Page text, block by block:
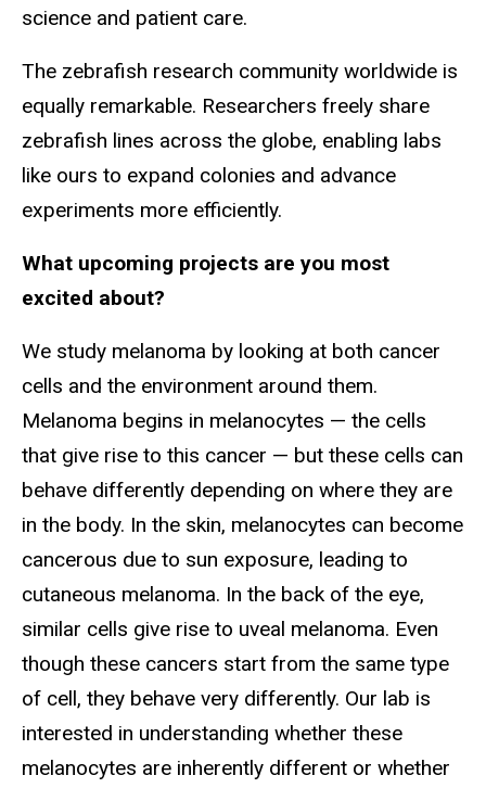
science and patient care.
The zebrafish research community worldwide is
equally remarkable. Researchers freely share
zebrafish lines across the globe, enabling labs
like ours to expand colonies and advance
experiments more efficiently.
What upcoming projects are you most
excited about?
We study melanoma by looking at both cancer
cells and the environment around them.
Melanoma begins in melanocytes — the cells
that give rise to this cancer — but these cells can
behave differently depending on where they are
in the body. In the skin, melanocytes can become
cancerous due to sun exposure, leading to
cutaneous melanoma. In the back of the eye,
similar cells give rise to uveal melanoma. Even
though these cancers start from the same type
of cell, they behave very differently. Our lab is
interested in understanding whether these
melanocytes are inherently different or whether